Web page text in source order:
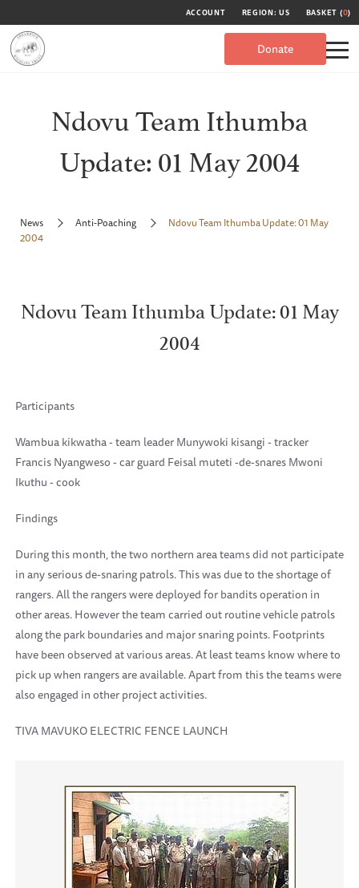
ACCOUNT REGION: US BASKET (0)
Donate
Ndovu Team Ithumba
Update: 01 May 2004
News Anti-Poaching
Ndovu Team Ithumba Update: 01 May
2004
Ndovu Team Ithumba Update: 01 May
2004
Participants
Wambua kikwatha - team leader Munywoki kisangi - tracker
Francis Nyangweso - car guard Feisal muteti -de-snares Mwoni
Ikuthu - cook
Findings
During this month, the two northern area teams did not participate
in any serious de-snaring patrols. This was due to the shortage of
rangers. All the rangers were deployed for bandits operation in
other areas. However the team carried out routine vehicle patrols
along the park boundaries and major snaring points. Footprints
have been observed at various areas. At least teams know where to
pick up when rangers are available. Apart from this the teams were
also engaged in other project activities.
TIVA MAVUKO ELECTRIC FENCE LAUNCH